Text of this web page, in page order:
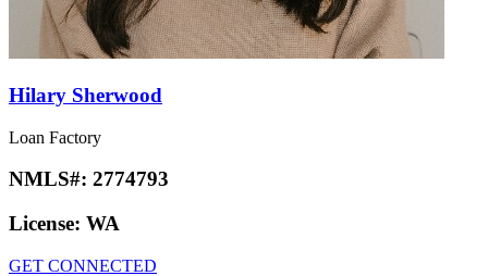
Hilary Sherwood
Loan Factory
NMLS#: 2774793
License: WA
GET CONNECTED